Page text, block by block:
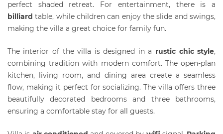
perfect shaded retreat. For entertainment, there is a
billiardtable, while children can enjoy the slide and swings,
making the villa a great choice for family fun.
The interior of the villa is designed in a rustic chic style,
combining tradition with modern comfort. The open-plan
kitchen, living room, and dining area create a seamless
flow, making it perfect for socializing. The villa offers three
beautifully decorated bedrooms and three bathrooms,
ensuring a comfortable stay for all guests.